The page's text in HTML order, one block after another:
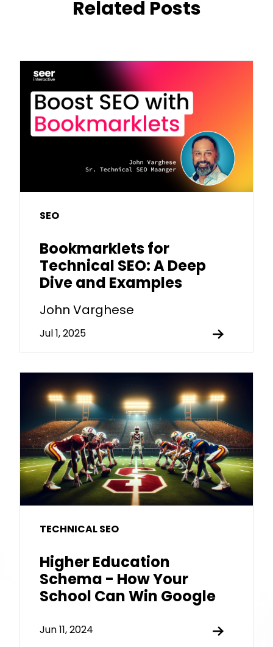
Related Posts
SEO
Bookmarklets for
Technical SEO: A Deep
Dive and Examples
John Varghese
Jul 1, 2025
TECHNICAL SEO
Higher Education
Schema - How Your
School Can Win Google
Jun 11, 2024